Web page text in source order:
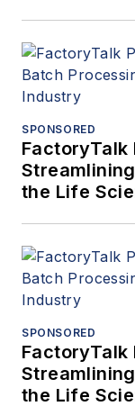
SPONSORED
FactoryTalk
the Life
SPONSORED
FactoryTalk
the Life